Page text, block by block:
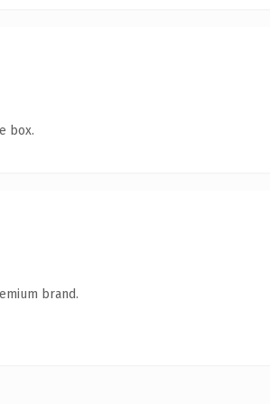
box.
brand.